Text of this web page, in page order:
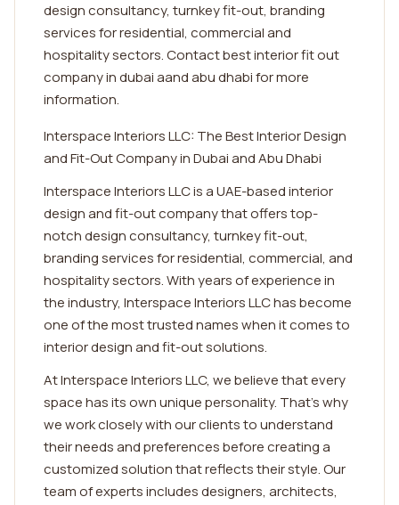
design consultancy, turnkey fit-out, branding
services for residential, commercial and
hospitality sectors. Contact best interior fit out
company in dubai aand abu dhabi for more
information.
Interspace Interiors LLC: The Best Interior Design
and Fit-Out Company in Dubai and Abu Dhabi
Interspace Interiors LLC is a UAE-based interior
design and fit-out company that offers top-
notch design consultancy, turnkey fit-out,
branding services for residential, commercial, and
hospitality sectors. With years of experience in
the industry, Interspace Interiors LLC has become
one of the most trusted names when it comes to
interior design and fit-out solutions.
At Interspace Interiors LLC, we believe that every
space has its own unique personality. That's why
we work closely with our clients to understand
their needs and preferences before creating a
customized solution that reflects their style. Our
team of experts includes designers, architects,